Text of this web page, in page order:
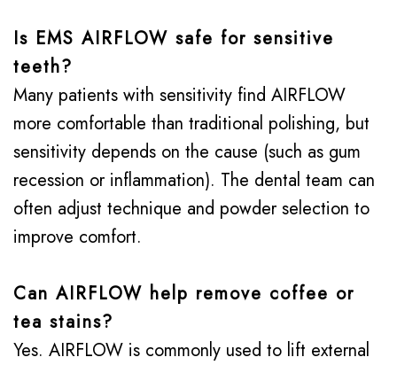
Is EMS AIRFLOW safe for sensitive
teeth?
Many patients with sensitivity find AIRFLOW
more comfortable than traditional polishing, but
sensitivity depends on the cause (such as gum
recession or inflammation). The dental team can
often adjust technique and powder selection to
improve comfort.
Can AIRFLOW help remove coffee or
tea stains?
Yes. AIRFLOW is commonly used to lift external